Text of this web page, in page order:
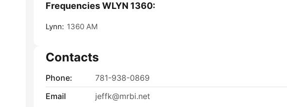
Frequencies WLYN 1360:
Lynn: 1360 AM
Contacts
Phone:
781-938-0869
Email
jeffk@mrbi.net